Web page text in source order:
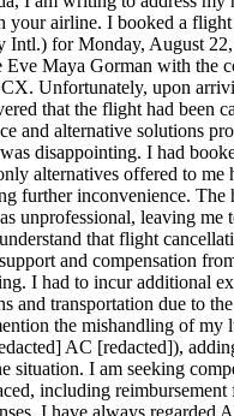
your airline. I booked a
Intl.) for Monday, August 22,
Eve Maya Gorman with the
Unfortunately, upon
that the flight had been
and alternative solutions
disappointing. I had
alternatives offered to me
further inconvenience. The
unprofessional, leaving me
that flight
and compensation
I had to incur additional
and transportation due to
the mishandling of my
AC [redacted]),
situation. I am seeking
including reimbursement
I have always regarded